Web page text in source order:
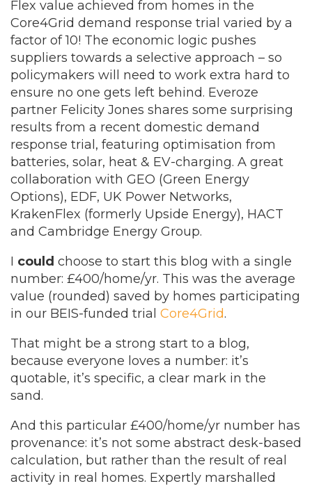
Flex value achieved from homes in the
Core4Grid demand response trial varied by a
factor of 10! The economic logic pushes
suppliers towards a selective approach – so
policymakers will need to work extra hard to
ensure no one gets left behind. Everoze
partner Felicity Jones shares some surprising
results from a recent domestic demand
response trial, featuring optimisation from
batteries, solar, heat & EV-charging. A great
collaboration with GEO (Green Energy
Options), EDF, UK Power Networks,
KrakenFlex (formerly Upside Energy), HACT
and Cambridge Energy Group.
I could choose to start this blog with a single
number: £400/home/yr. This was the average
value (rounded) saved by homes participating
in our BEIS-funded trial Core4Grid.
That might be a strong start to a blog,
because everyone loves a number: it’s
quotable, it’s specific, a clear mark in the
sand.
And this particular £400/home/yr number has
provenance: it’s not some abstract desk-based
calculation, but rather than the result of real
activity in real homes. Expertly marshalled